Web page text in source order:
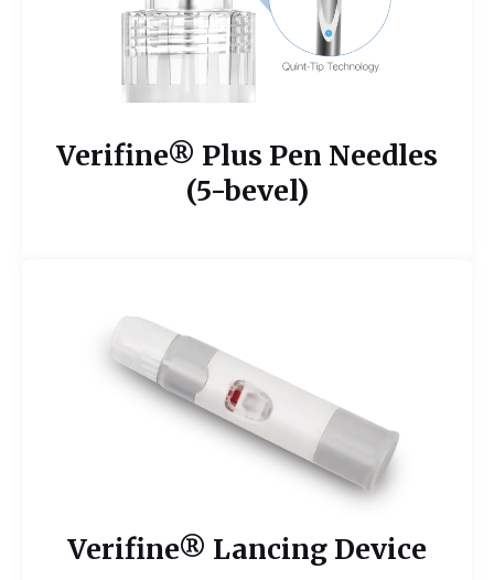
Verifine® Plus Pen Needles
(5-bevel)
Verifine® Lancing Device